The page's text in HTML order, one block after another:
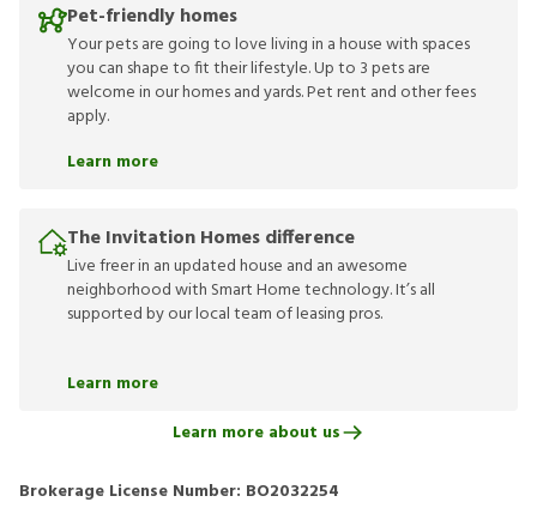
Pet-friendly homes
Your pets are going to love living in a house with spaces
you can shape to fit their lifestyle. Up to 3 pets are
welcome in our homes and yards. Pet rent and other fees
apply.
Learn more
The Invitation Homes difference
Live freer in an updated house and an awesome
neighborhood with Smart Home technology. It’s all
supported by our local team of leasing pros.
Learn more
Learn more about us
Brokerage License Number: BO2032254